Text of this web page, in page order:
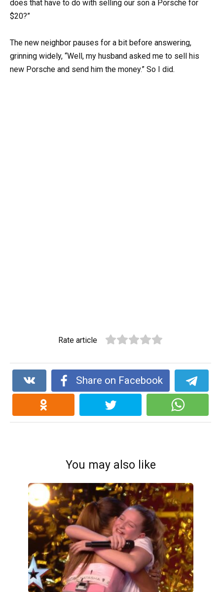
does that have to do with selling our son a Porsche for
$20?”
The new neighbor pauses for a bit before answering,
grinning widely, “Well, my husband asked me to sell his
new Porsche and send him the money.” So I did.
Rate article
Share on Facebook
You may also like